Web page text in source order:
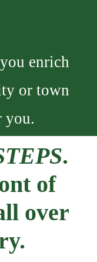
enrich
or town
you.
.
of
over